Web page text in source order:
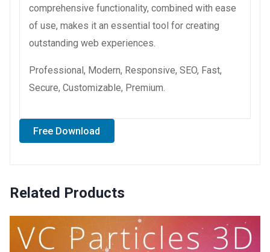
comprehensive functionality, combined with ease
of use, makes it an essential tool for creating
outstanding web experiences.
Professional, Modern, Responsive, SEO, Fast,
Secure, Customizable, Premium.
Free Download
Related Products